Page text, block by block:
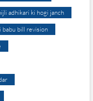
adhikari ki hogi janch
babu bill revision